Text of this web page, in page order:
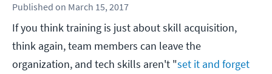
Published on March 15, 2017
If you think training is just about skill acquisition,
think again, team members can leave the
organization, and tech skills aren't "set it and forget